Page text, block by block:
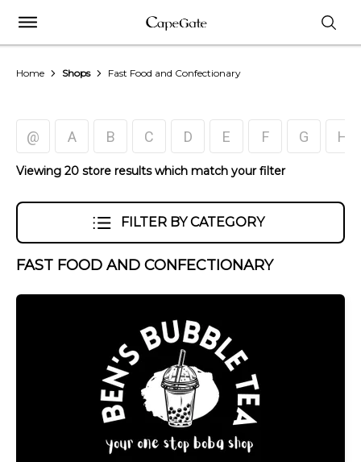
Home Shops Fast Food and Confectionary
@ A B C D E F G H
Viewing 20 store results which match your filter
FILTER BY CATEGORY
FAST FOOD AND CONFECTIONARY